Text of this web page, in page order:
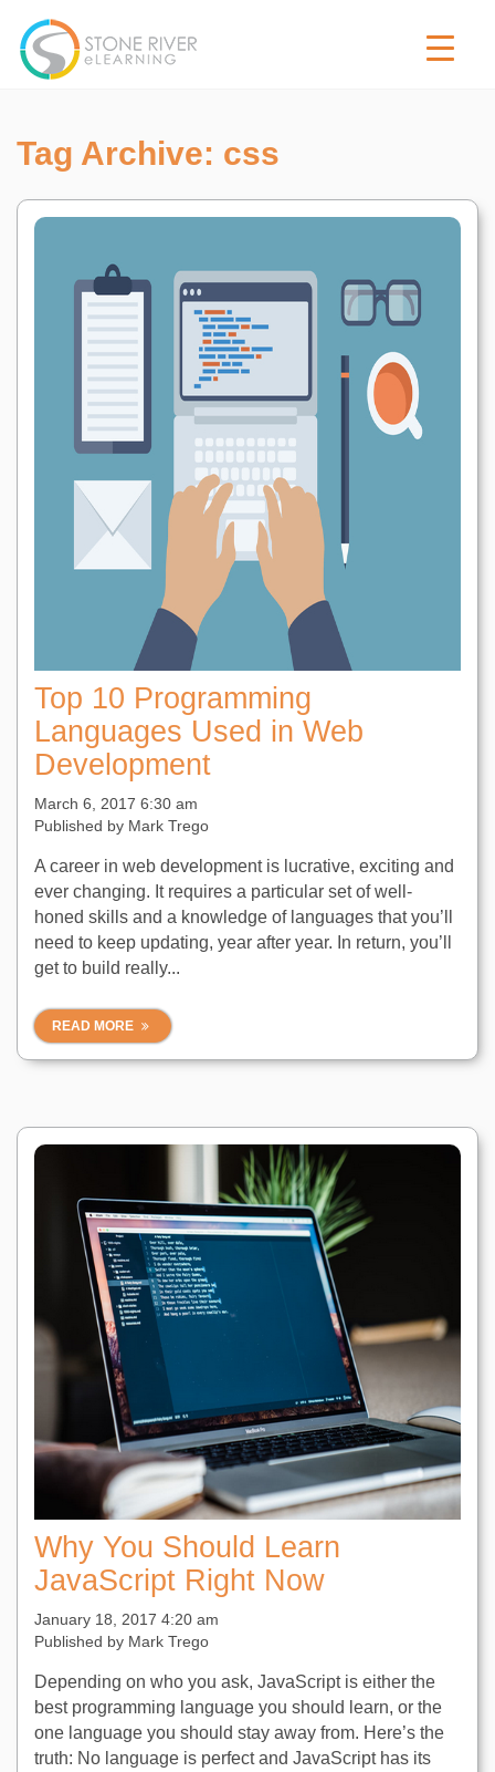
Tag Archive: css
Top 10 Programming
Languages Used in Web
Development
March 6, 2017 6:30 am
Published by Mark Trego
A career in web development is lucrative, exciting and
ever changing. It requires a particular set of well-
honed skills and a knowledge of languages that you’ll
need to keep updating, year after year. In return, you’ll
get to build really...
READ MORE
Why You Should Learn
JavaScript Right Now
January 18, 2017 4:20 am
Published by Mark Trego
Depending on who you ask, JavaScript is either the
best programming language you should learn, or the
one language you should stay away from. Here’s the
truth: No language is perfect and JavaScript has its